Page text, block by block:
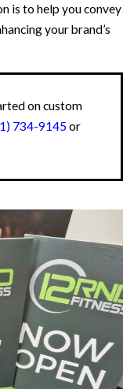
is to help you convey
your brand’s
on custom
734-9145 or